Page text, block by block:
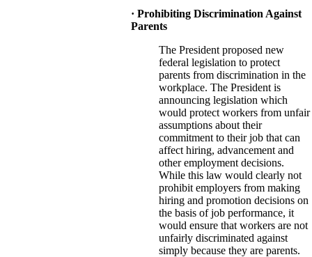
· Prohibiting Discrimination Against
Parents
The President proposed new
federal legislation to protect
parents from discrimination in the
workplace. The President is
announcing legislation which
would protect workers from unfair
assumptions about their
commitment to their job that can
affect hiring, advancement and
other employment decisions.
While this law would clearly not
prohibit employers from making
hiring and promotion decisions on
the basis of job performance, it
would ensure that workers are not
unfairly discriminated against
simply because they are parents.